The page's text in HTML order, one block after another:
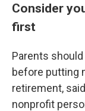
Consider
first
Parents
before putting
retirement,
nonprofit